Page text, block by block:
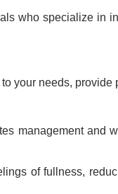
who specialize in
your needs,
management and
of fullness,